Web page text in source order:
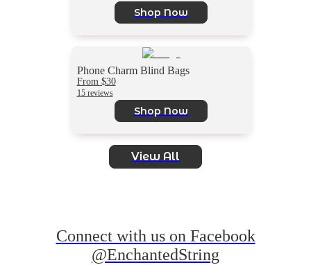
Shop Now
Phone Charm Blind Bags
From $30
15 reviews
Shop Now
View All
Connect with us on Facebook
@EnchantedString